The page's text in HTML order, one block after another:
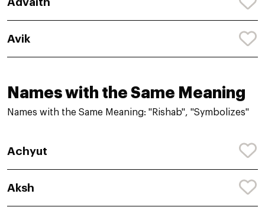
Advaith
Avik
Names with the Same Meaning
Names with the Same Meaning: "Rishab", "Symbolizes"
Achyut
Aksh